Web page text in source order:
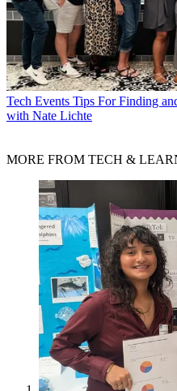
Tech Events Tips For Finding
with Nate Lichte
MORE FROM TECH &